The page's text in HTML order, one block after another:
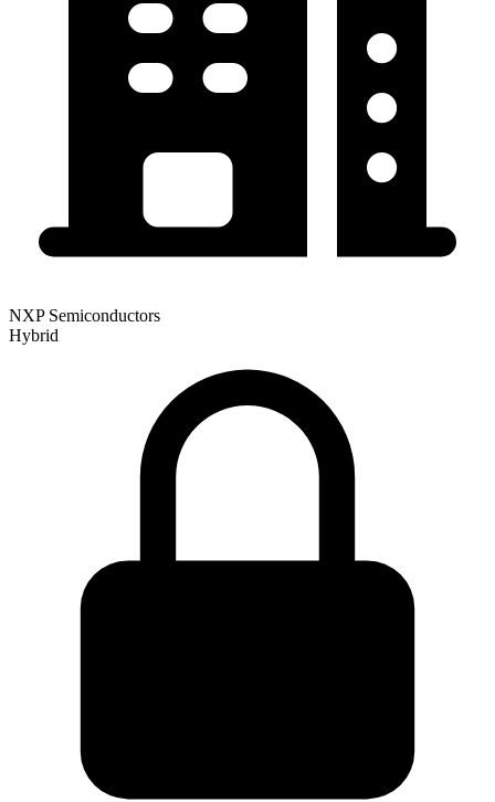
NXP Semiconductors
Hybrid